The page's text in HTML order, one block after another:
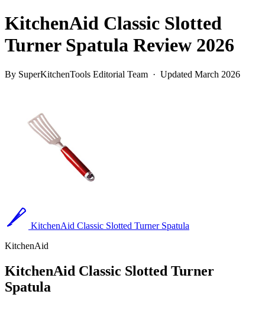
KitchenAid Classic Slotted
Turner Spatula Review 2026
By SuperKitchenTools Editorial Team · Updated March 2026
KitchenAid Classic Slotted Turner Spatula
KitchenAid
KitchenAid Classic Slotted Turner
Spatula